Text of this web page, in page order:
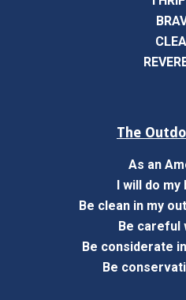
The
As an
I will do my
Be clean in my
Be careful
Be considerate
Be